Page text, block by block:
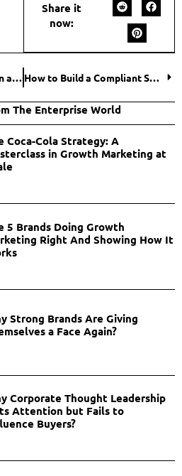
Share it
now:
Digital Transformation on a Budget: Where Small Businesses Should Start How to Build a Compliant SMS Revenue Engine?
The Enterprise World
Coca-Cola Strategy: A
in Growth Marketing at
5 Brands Doing Growth
Right And Showing How It
Strong Brands Are Giving
a Face Again?
Corporate Thought Leadership
Attention but Fails to
Buyers?